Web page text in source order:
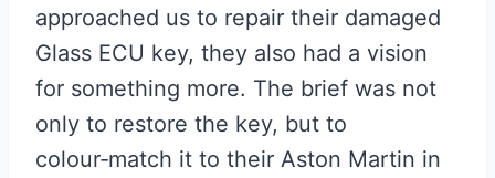
approached us to repair their damaged
Glass ECU key, they also had a vision
for something more. The brief was not
only to restore the key, but to
colour‑match it to their Aston Martin in